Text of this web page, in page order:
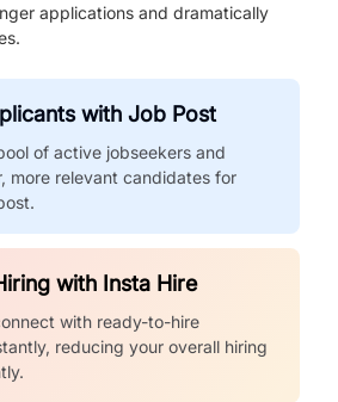
applications and dramatically
with Job Post
of active jobseekers and
more relevant candidates for
with Insta Hire
with ready-to-hire
reducing your overall hiring